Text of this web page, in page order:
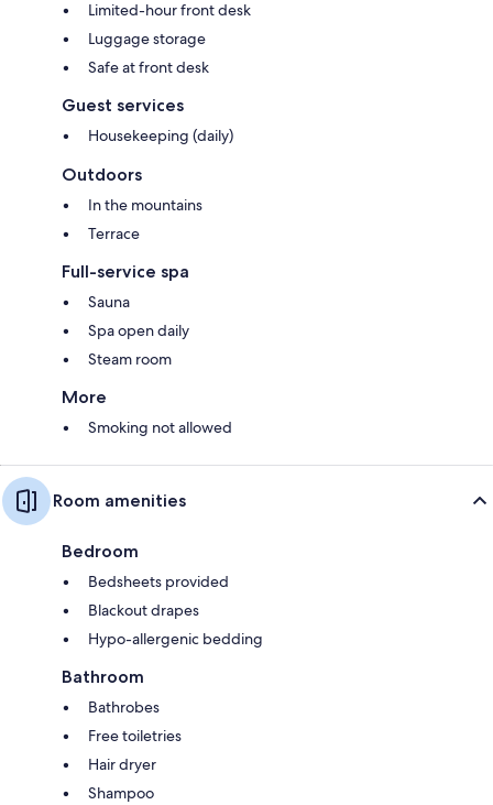
Limited-hour front desk
Luggage storage
Safe at front desk
Guest services
Housekeeping (daily)
Outdoors
In the mountains
Terrace
Full-service spa
Sauna
Spa open daily
Steam room
More
Smoking not allowed
Room amenities
Bedroom
Bedsheets provided
Blackout drapes
Hypo-allergenic bedding
Bathroom
Bathrobes
Free toiletries
Hair dryer
Shampoo